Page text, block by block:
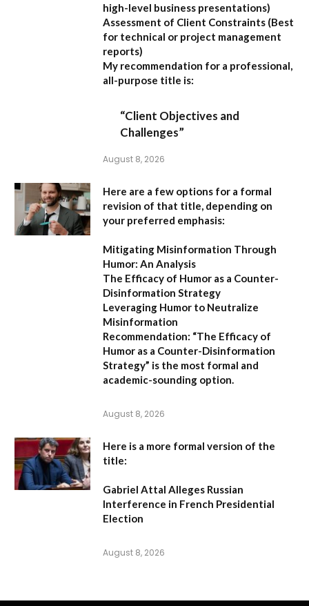
high-level business presentations)
Assessment of Client Constraints (Best
for technical or project management
reports)
My recommendation for a professional,
all-purpose title is:
“Client Objectives and
Challenges”
August 8, 2026
Here are a few options for a formal
revision of that title, depending on
your preferred emphasis:
Mitigating Misinformation Through
Humor: An Analysis
The Efficacy of Humor as a Counter-
Disinformation Strategy
Leveraging Humor to Neutralize
Misinformation
Recommendation: “The Efficacy of
Humor as a Counter-Disinformation
Strategy” is the most formal and
academic-sounding option.
August 8, 2026
Here is a more formal version of the
title:
Gabriel Attal Alleges Russian
Interference in French Presidential
Election
August 8, 2026